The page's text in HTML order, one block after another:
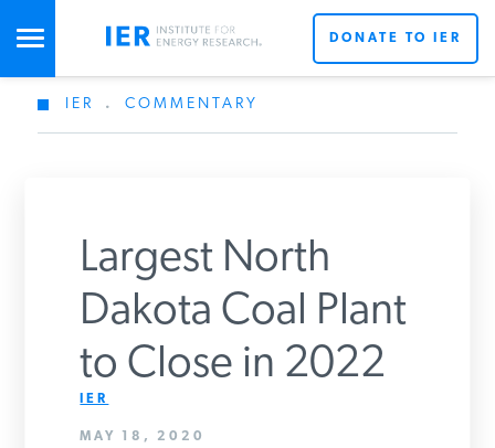
STUDIES & DATA
SPECIAL PROJECTS
POLICYMAKER RESOURCES
DONATE TO IER
IER . COMMENTARY
Largest North
Dakota Coal Plant
to Close in 2022
IER
MAY 18, 2020
Get Updates From IER